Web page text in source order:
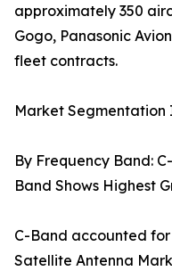
approximately 350
Gogo, Panasonic
fleet contracts.
Market Segmentation
By Frequency Band:
Band Shows Highest
C-Band accounted
Satellite Antenna